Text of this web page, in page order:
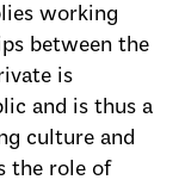
working
between the
is
and is thus a
culture and
the role of